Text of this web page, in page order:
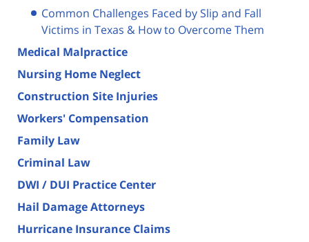
Common Challenges Faced by Slip and Fall
Victims in Texas & How to Overcome Them
Medical Malpractice
Nursing Home Neglect
Construction Site Injuries
Workers' Compensation
Family Law
Criminal Law
DWI / DUI Practice Center
Hail Damage Attorneys
Hurricane Insurance Claims